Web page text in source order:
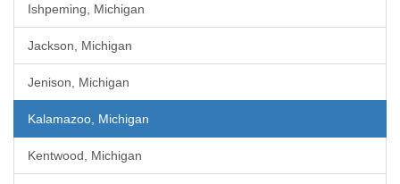
Ishpeming, Michigan
Jackson, Michigan
Jenison, Michigan
Kalamazoo, Michigan
Kentwood, Michigan